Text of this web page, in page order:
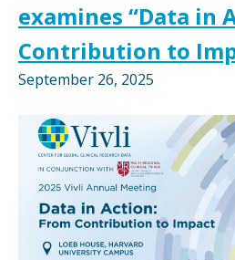
examines “Data in
Contribution to
September 26, 2025